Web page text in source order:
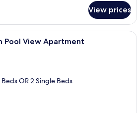
View prices
A neatly arranged hotel room with a
Pool View Apartment
OR 2 Single Beds